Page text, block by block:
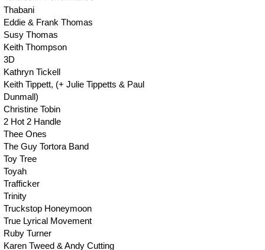
Thabani
Eddie & Frank Thomas
Susy Thomas
Keith Thompson
3D
Kathryn Tickell
Keith Tippett, (+ Julie Tippetts & Paul
Dunmall)
Christine Tobin
2 Hot 2 Handle
Thee Ones
The Guy Tortora Band
Toy Tree
Toyah
Trafficker
Trinity
Truckstop Honeymoon
True Lyrical Movement
Ruby Turner
Karen Tweed & Andy Cutting